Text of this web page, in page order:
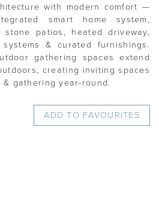
with modern comfort —
smart home system,
stone patios, heated driveway,
systems & curated furnishings.
gathering spaces extend
creating inviting spaces
gathering year-round.
ADD TO FAVOURITES